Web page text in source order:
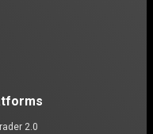
2.0